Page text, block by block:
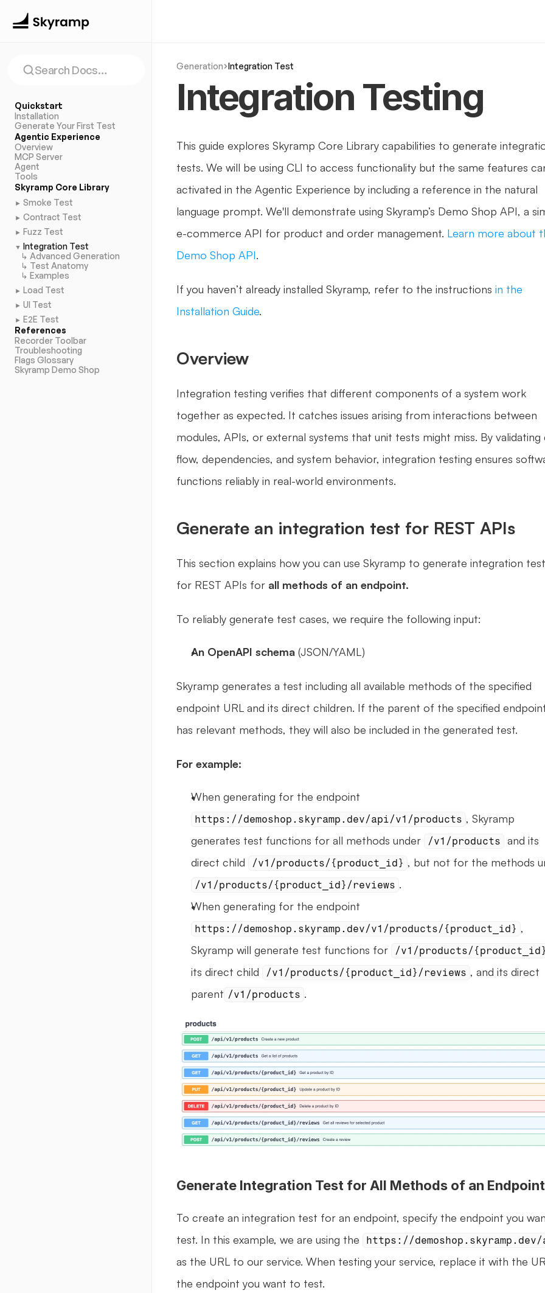
Search Docs…
Quickstart
Installation
Generate Your First Test
Agentic Experience
Overview
MCP Server
Agent
Tools
Skyramp Core Library
► Smoke Test
► Contract Test
► Fuzz Test
▼ Integration Test
↳ Advanced Generation
↳ Test Anatomy
↳ Examples
► Load Test
► UI Test
► E2E Test
References
Recorder Toolbar
Troubleshooting
Flags Glossary
Skyramp Demo Shop
Generation Integration Test
Integration Testing
This guide explores Skyramp Core Library capabilities to generate
tests. We will be using CLI to access functionality but the same features
activated in the Agentic Experience by including a reference in the natural
language prompt. We'll demonstrate using Skyramp’s Demo Shop API, a
e-commerce API for product and order management. Learn more about
Demo Shop API.
If you haven’t already installed Skyramp, refer to the instructions in the
Installation Guide.
Overview
Integration testing verifies that different components of a system work
together as expected. It catches issues arising from interactions between
modules, APIs, or external systems that unit tests might miss. By validating
flow, dependencies, and system behavior, integration testing ensures
functions reliably in real-world environments.
Generate an integration test for REST APIs
This section explains how you can use Skyramp to generate integration
for REST APIs for all methods of an endpoint.
To reliably generate test cases, we require the following input:
An OpenAPI schema (JSON/YAML)
Skyramp generates a test including all available methods of the specified
endpoint URL and its direct children. If the parent of the specified
has relevant methods, they will also be included in the generated test.
For example:
https://demoshop.skyramp.dev/api/v1/products , Skyramp
generates test functions for all methods under
/v1/products
and its
direct child
/v1/products/{product_id}
/v1/products/{product_id}/reviews .
https://demoshop.skyramp.dev/v1/products/{product_id} ,
Skyramp will generate test functions for
/v1/products/
its direct child /v1/products/{product_id}/reviews , and its direct
parent /v1/products .
Generate Integration Test for All Methods of an Endpoint
To create an integration test for an endpoint, specify the endpoint you
test. In this example, we are using the
https://
as the URL to our service. When testing your service, replace it with the
the endpoint you want to test.